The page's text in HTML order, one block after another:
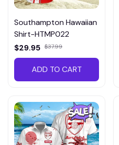
Southampton Hawaiian
Shirt-HTMP022
$29.95 $37.99
ADD TO CART